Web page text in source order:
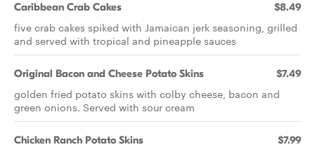
Caribbean Crab Cakes $8.49
five crab cakes spiked with Jamaican jerk seasoning, grilled
and served with tropical and pineapple sauces
Original Bacon and Cheese Potato Skins $7.49
golden fried potato skins with colby cheese, bacon and
green onions. Served with sour cream
Chicken Ranch Potato Skins $7.99